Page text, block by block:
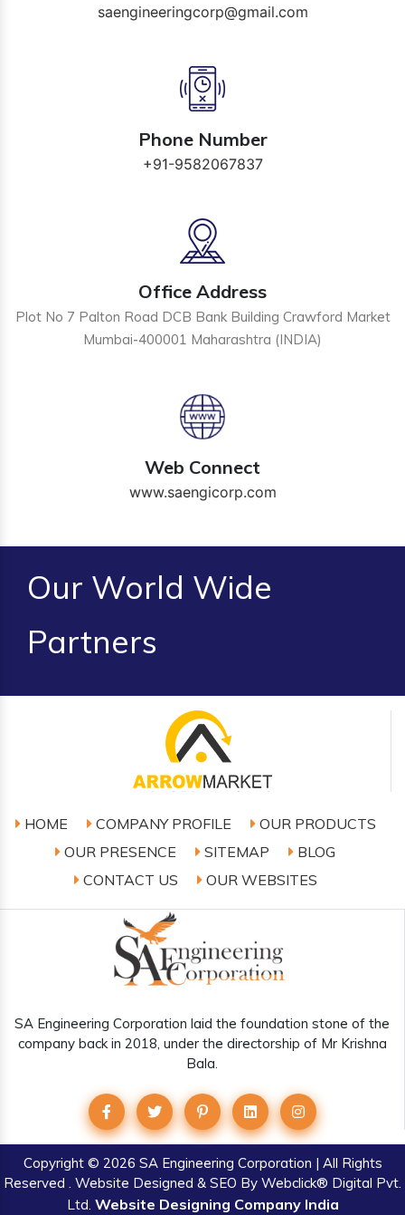
saengineeringcorp@gmail.com
Phone Number
+91-9582067837
Office Address
Plot No 7 Palton Road DCB Bank Building Crawford Market
Mumbai-400001 Maharashtra (INDIA)
Web Connect
www.saengicorp.com
Our World Wide
Partners
HOME COMPANY PROFILE
OUR PRODUCTS
OUR PRESENCE
SITEMAP
BLOG
CONTACT US
OUR WEBSITES
SA Engineering Corporation laid the foundation stone of the
company back in 2018, under the directorship of Mr Krishna
Bala.
Copyright© 2026 SA Engineering Corporation | All Rights
Reserved . Website Designed & SEO By Webclick® Digital Pvt.
Ltd. Website Designing Company India